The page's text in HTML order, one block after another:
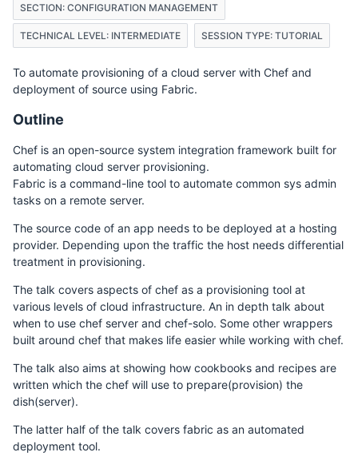
SECTION: CONFIGURATION MANAGEMENT
TECHNICAL LEVEL: INTERMEDIATE SESSION TYPE: TUTORIAL
To automate provisioning of a cloud server with Chef and
deployment of source using Fabric.
Outline
Chef is an open-source system integration framework built for
automating cloud server provisioning.
Fabric is a command-line tool to automate common sys admin
tasks on a remote server.
The source code of an app needs to be deployed at a hosting
provider. Depending upon the traffic the host needs differential
treatment in provisioning.
The talk covers aspects of chef as a provisioning tool at
various levels of cloud infrastructure. An in depth talk about
when to use chef server and chef-solo. Some other wrappers
built around chef that makes life easier while working with chef.
The talk also aims at showing how cookbooks and recipes are
written which the chef will use to prepare(provision) the
dish(server).
The latter half of the talk covers fabric as an automated
deployment tool.